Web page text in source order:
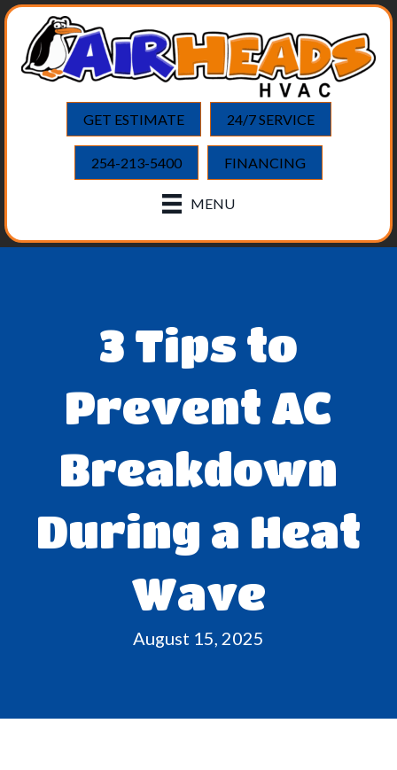
GET ESTIMATE 24/7 SERVICE
254-213-5400 FINANCING
MENU
3 Tips to
Prevent AC
Breakdown
During a Heat
Wave
August 15, 2025